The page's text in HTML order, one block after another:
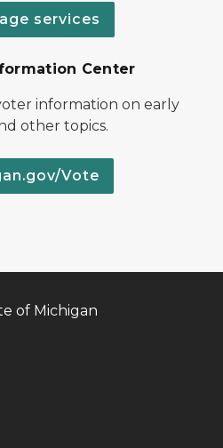
services
Center
information on early
other topics.
Vote
of Michigan